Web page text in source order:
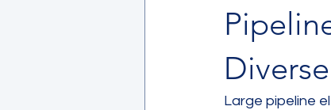
Large pipeline